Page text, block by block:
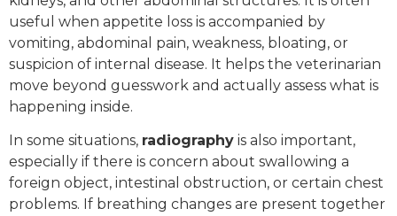
useful when appetite loss is accompanied by
vomiting, abdominal pain, weakness, bloating, or
suspicion of internal disease. It helps the veterinarian
move beyond guesswork and actually assess what is
happening inside.
In some situations, radiography is also important,
especially if there is concern about swallowing a
foreign object, intestinal obstruction, or certain chest
problems. If breathing changes are present together